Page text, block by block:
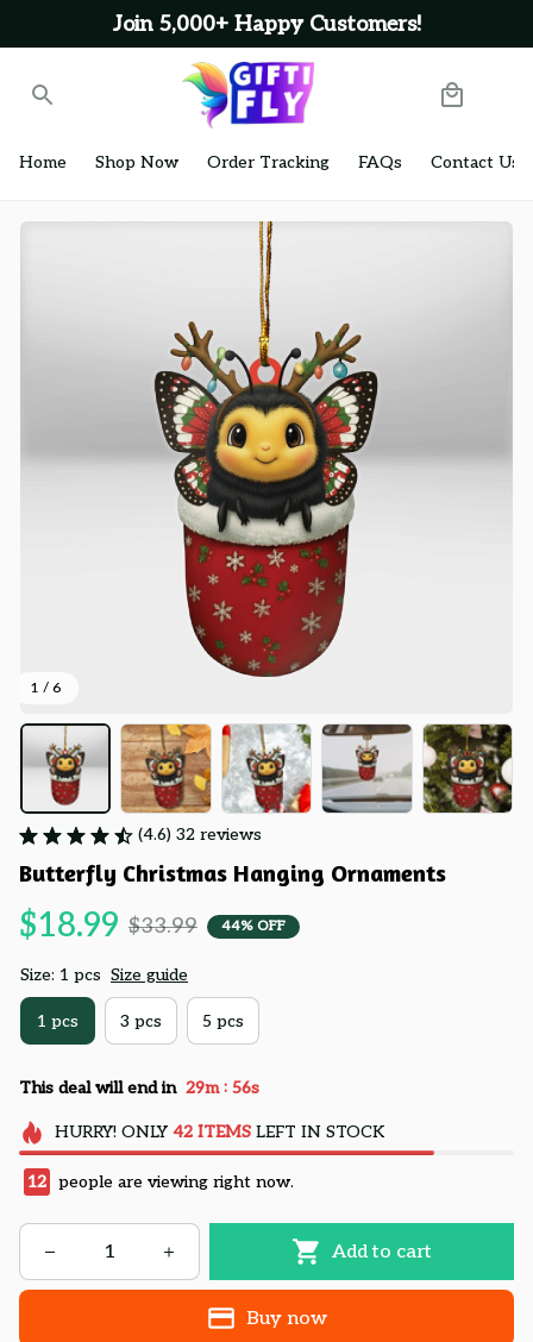
Join 5,000+ Happy Customers!
Home Shop Now Order Tracking FAQs Contact Us
1 / 6
(4.6) 32 reviews
Butterfly Christmas Hanging Ornaments
$18.99 $33.99 44% OFF
Size: 1 pcs Size guide
1 pcs 3 pcs 5 pcs
This deal will end in 29m : 55s
HURRY! ONLY 42 ITEMSLEFT IN STOCK
12 people are viewing right now.
Add to cart
Buy now